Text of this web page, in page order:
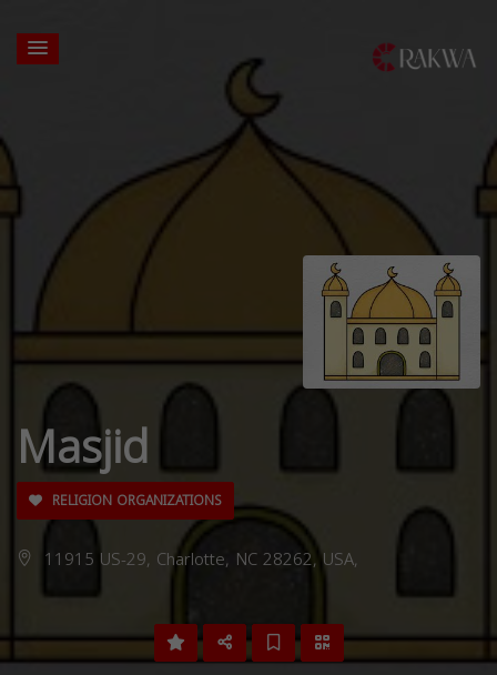
Masjid
RELIGION ORGANIZATIONS
11915 US-29, Charlotte, NC 28262, USA,